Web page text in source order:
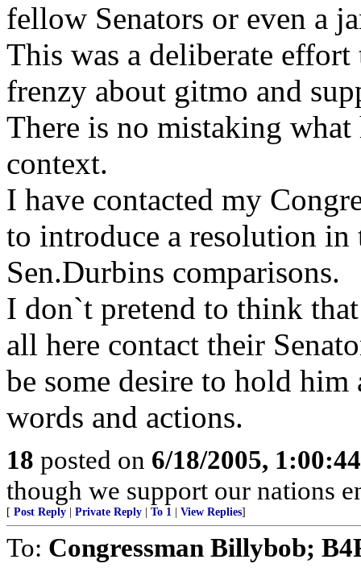
fellow Senators or even a
This was a deliberate
frenzy about gitmo and
There is no mistaking
context.
I have contacted my
to introduce a resolution in
Sen.Durbins comparisons.
I don`t pretend to think
all here contact their
be some desire to hold
words and actions.
18 posted on 6/18/2005,
though we support our nations
[ Post Reply Private Reply To 1 View Replies]
To: Congressman Billybob;